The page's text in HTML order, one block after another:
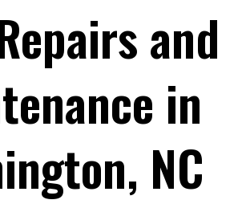
and
in
NC